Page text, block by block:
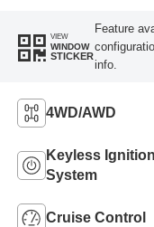
VIEW
WINDOW
STICKER
Feature
info.
4WD/AWD
Keyless Ignition
System
Cruise Control